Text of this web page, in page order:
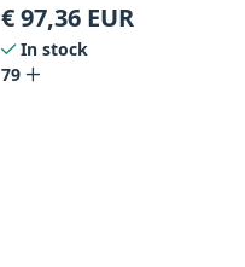
€97,36 EUR
In stock
79